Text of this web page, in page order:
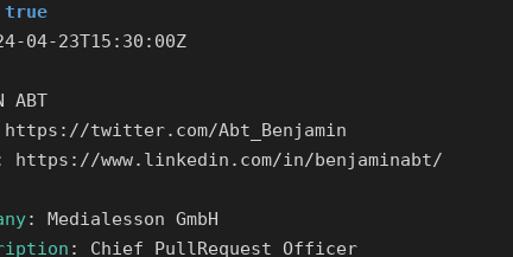
true
04-23T15:30:00Z
ABT
https://twitter.com/Abt_Benjamin
https://www.linkedin.com/in/benjaminabt/
:
Medialesson GmbH
:
Chief PullRequest Officer